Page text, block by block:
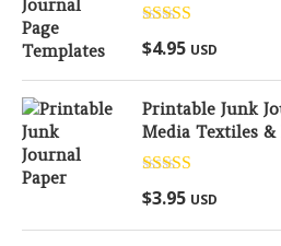
Rated
out of 5
$4.95 USD
Printable Junk
Media Textiles &
Rated
out of 5
$3.95 USD